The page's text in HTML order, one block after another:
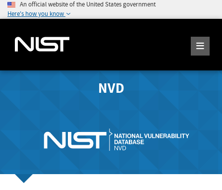
An official website of the United States government
Here's how you know
NVD